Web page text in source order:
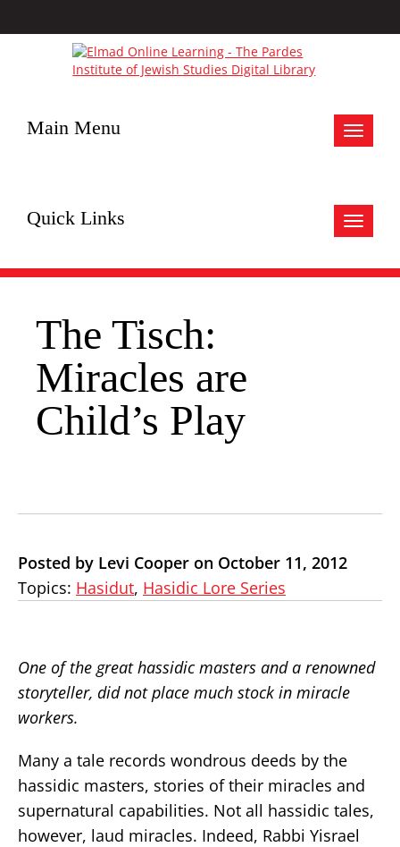
Toggle
Main Menu
Toggle
Quick Links
The Tisch:
Miracles are
Child’s Play
Posted by Levi Cooper on October 11, 2012
Topics: Hasidut, Hasidic Lore Series
One of the great hassidic masters and a renowned
storyteller, did not place much stock in miracle
workers.
Many a tale records wondrous deeds by the
hassidic masters, stories of their miracles and
supernatural capabilities. Not all hassidic tales,
however, laud miracles. Indeed, Rabbi Yisrael